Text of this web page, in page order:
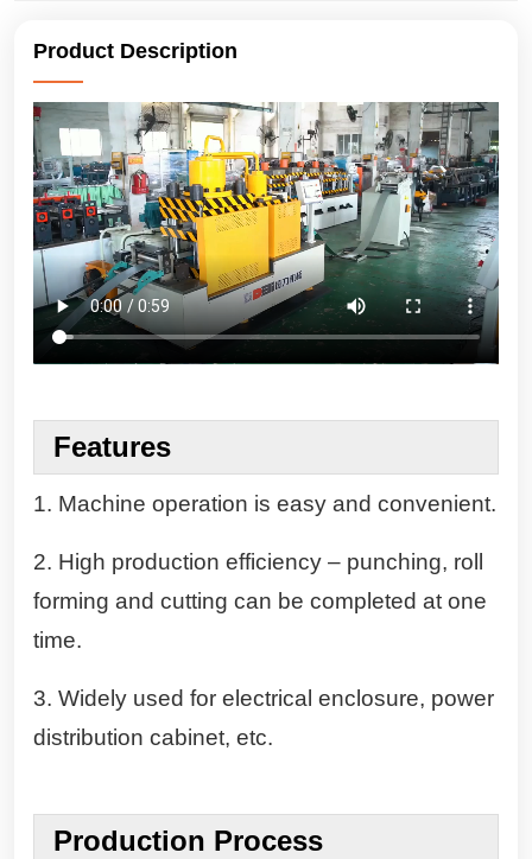
Product Description
Features
1. Machine operation is easy and convenient.
2. High production efficiency – punching, roll
forming and cutting can be completed at one
time.
3. Widely used for electrical enclosure, power
distribution cabinet, etc.
Production Process